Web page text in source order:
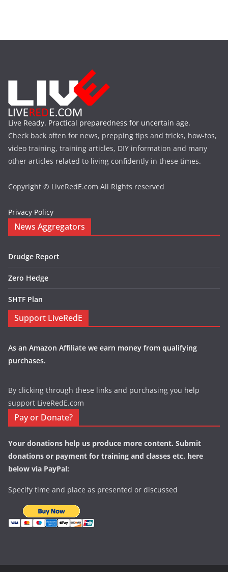
Live Ready. Practical preparedness for uncertain age.
Check back often for news, prepping tips and tricks, how-tos,
video training, training articles, DIY information and many
other articles related to living confidently in these times.
Copyright © LiveRedE.com All Rights reserved
Privacy Policy
News Aggregators
Drudge Report
Zero Hedge
SHTF Plan
Support LiveRedE
As an Amazon Affiliate we earn money from qualifying
purchases.
By clicking through these links and purchasing you help
support LiveRedE.com
Pay or Donate?
Your donations help us produce more content. Submit
donations or payment for training and classes etc. here
below via PayPal:
Specify time and place as presented or discussed